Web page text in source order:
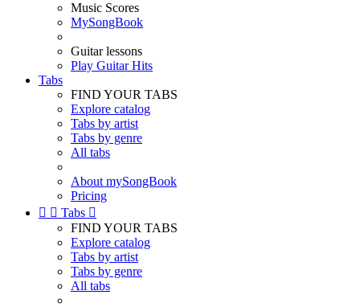
Music Scores
MySongBook
Guitar lessons
Play Guitar Hits
Tabs
FIND YOUR TABS
Explore catalog
Tabs by artist
Tabs by genre
All tabs
About mySongBook
Pricing
  Tabs 
FIND YOUR TABS
Explore catalog
Tabs by artist
Tabs by genre
All tabs